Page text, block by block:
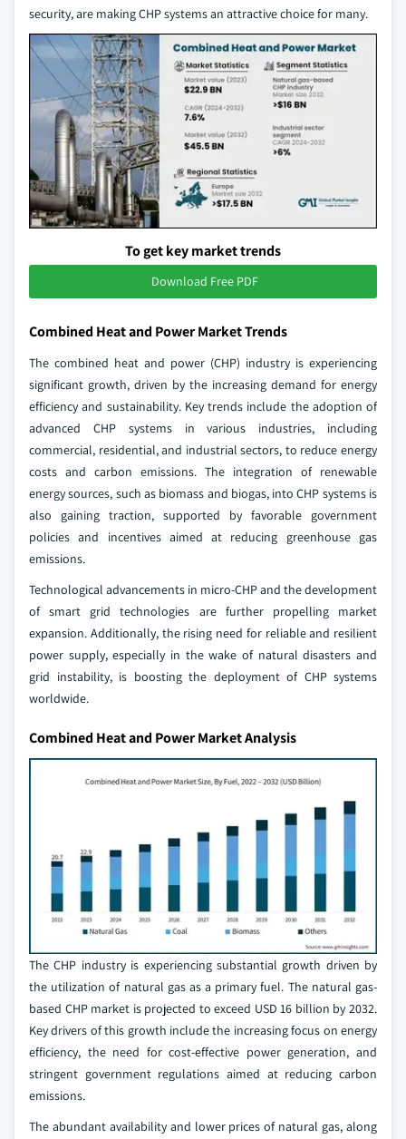
security, are making CHP systems an attractive choice for many.
To get key market trends
Download Free PDF
Combined Heat and Power Market Trends
The combined heat and power (CHP) industry is experiencing
significant growth, driven by the increasing demand for energy
efficiency and sustainability. Key trends include the adoption of
advanced CHP systems in various industries, including
commercial, residential, and industrial sectors, to reduce energy
costs and carbon emissions. The integration of renewable
energy sources, such as biomass and biogas, into CHP systems is
also gaining traction, supported by favorable government
policies and incentives aimed at reducing greenhouse gas
emissions.
Technological advancements in micro-CHP and the development
of smart grid technologies are further propelling market
expansion. Additionally, the rising need for reliable and resilient
power supply, especially in the wake of natural disasters and
grid instability, is boosting the deployment of CHP systems
worldwide.
Combined Heat and Power Market Analysis
The CHP industry is experiencing substantial growth driven by
the utilization of natural gas as a primary fuel. The natural gas-
based CHP market is projected to exceed USD 16 billion by 2032.
Key drivers of this growth include the increasing focus on energy
efficiency, the need for cost-effective power generation, and
stringent government regulations aimed at reducing carbon
emissions.
The abundant availability and lower prices of natural gas, along